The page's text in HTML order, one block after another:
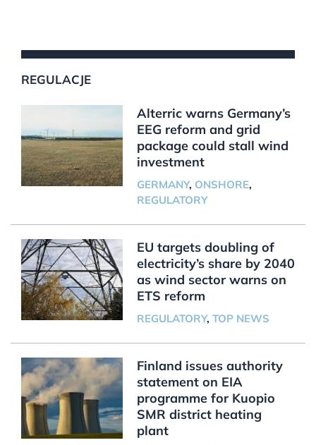
REGULACJE
Alterric warns Germany’s
EEG reform and grid
package could stall wind
investment
GERMANY, ONSHORE,
REGULATORY
EU targets doubling of
electricity’s share by 2040
as wind sector warns on
ETS reform
REGULATORY, TOP NEWS
Finland issues authority
statement on EIA
programme for Kuopio
SMR district heating
plant